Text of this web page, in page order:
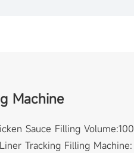
Machine
Sauce Filling
Tracking Filling